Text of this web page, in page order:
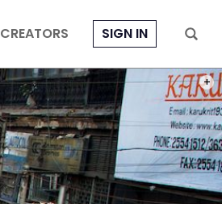
CREATORS SIGN IN